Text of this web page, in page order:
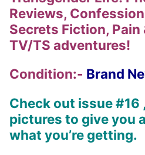
Reviews,
Secrets Fiction, Pain
TV/TS adventures!
Condition:- Brand
Check out issue #16
pictures to give you
what you’re getting.